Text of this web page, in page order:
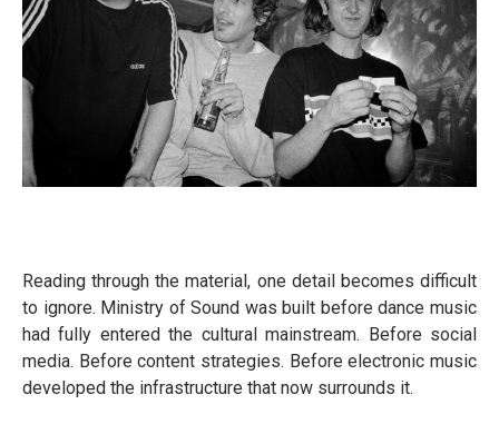
Reading through the material, one detail becomes difficult
to ignore. Ministry of Sound was built before dance music
had fully entered the cultural mainstream. Before social
media. Before content strategies. Before electronic music
developed the infrastructure that now surrounds it.